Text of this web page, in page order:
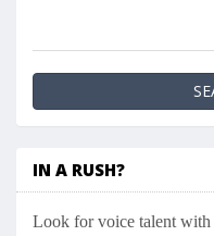
IN A RUSH?
Look for voice talent with